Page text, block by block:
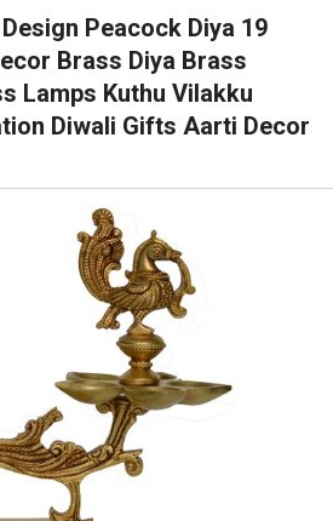
Peacock Diya 19
Brass Diya Brass
Lamps Kuthu Vilakku
Diwali Gifts Aarti Decor